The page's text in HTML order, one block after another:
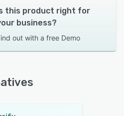
this product right for
business?
out with a free Demo